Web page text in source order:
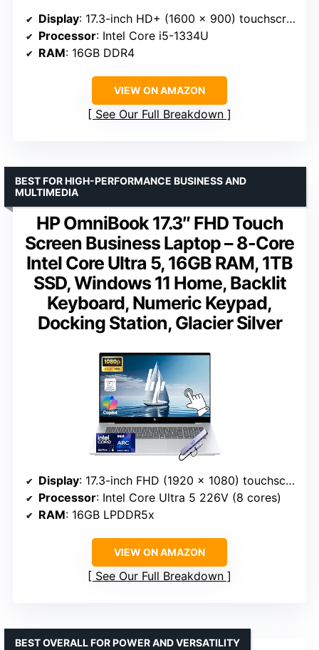
Display: 17.3-inch HD+ (1600 x 900) touchscreen
Processor: Intel Core i5-1334U
RAM: 16GB DDR4
VIEW ON AMAZON
See Our Full Breakdown
HP OmniBook 17.3″ FHD Touch
Screen Business Laptop – 8-Core
Intel Core Ultra 5, 16GB RAM, 1TB
SSD, Windows 11 Home, Backlit
Keyboard, Numeric Keypad,
Docking Station, Glacier Silver
BEST FOR HIGH-PERFORMANCE BUSINESS AND
MULTIMEDIA
Display: 17.3-inch FHD (1920 x 1080) touchscreen
Processor: Intel Core Ultra 5 226V (8 cores)
RAM: 16GB LPDDR5x
VIEW ON AMAZON
See Our Full Breakdown
BEST OVERALL FOR POWER AND VERSATILITY